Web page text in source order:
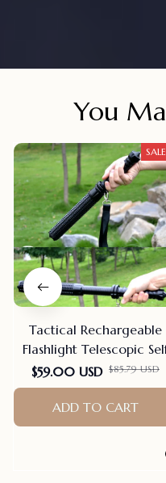
You
SALE
Tactical Rechargeable
Flashlight Telescopic
Defense Stick
$59.00 USD $85.79 USD
ADD TO CART